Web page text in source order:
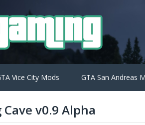
Vice City Mods GTA San Andreas
v0.9 Alpha